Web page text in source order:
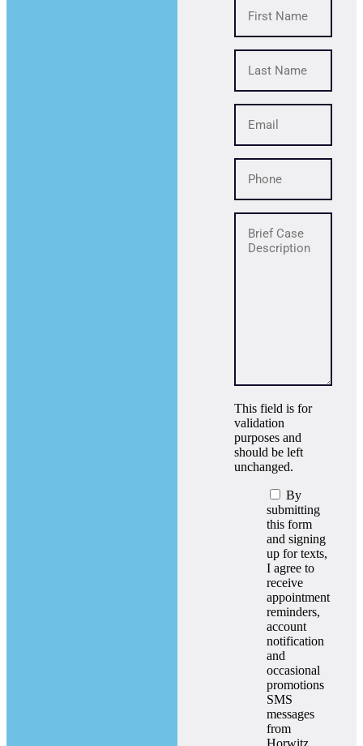
This field is for
validation
purposes and
should be left
unchanged.
By
submitting
this form
and signing
up for texts,
I agree to
receive
appointment
reminders,
account
notification
and
occasional
promotions
SMS
messages
from
Horwitz,